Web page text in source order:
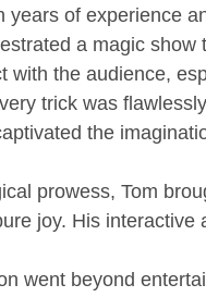
years of experience
a magic
with the audience,
trick was
the
prowess, Tom
joy. His
went beyond